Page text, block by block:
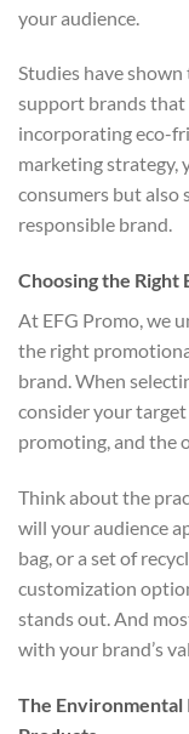
your audience.
Studies have
support brands that
incorporating eco-
marketing strategy,
consumers but also
responsible brand.
Choosing the
At EFG Promo, we
the right
brand. When
consider your target
promoting, and the
Think about the
will your audience
bag, or a set of
customization
stands out. And
with your brand’s
The